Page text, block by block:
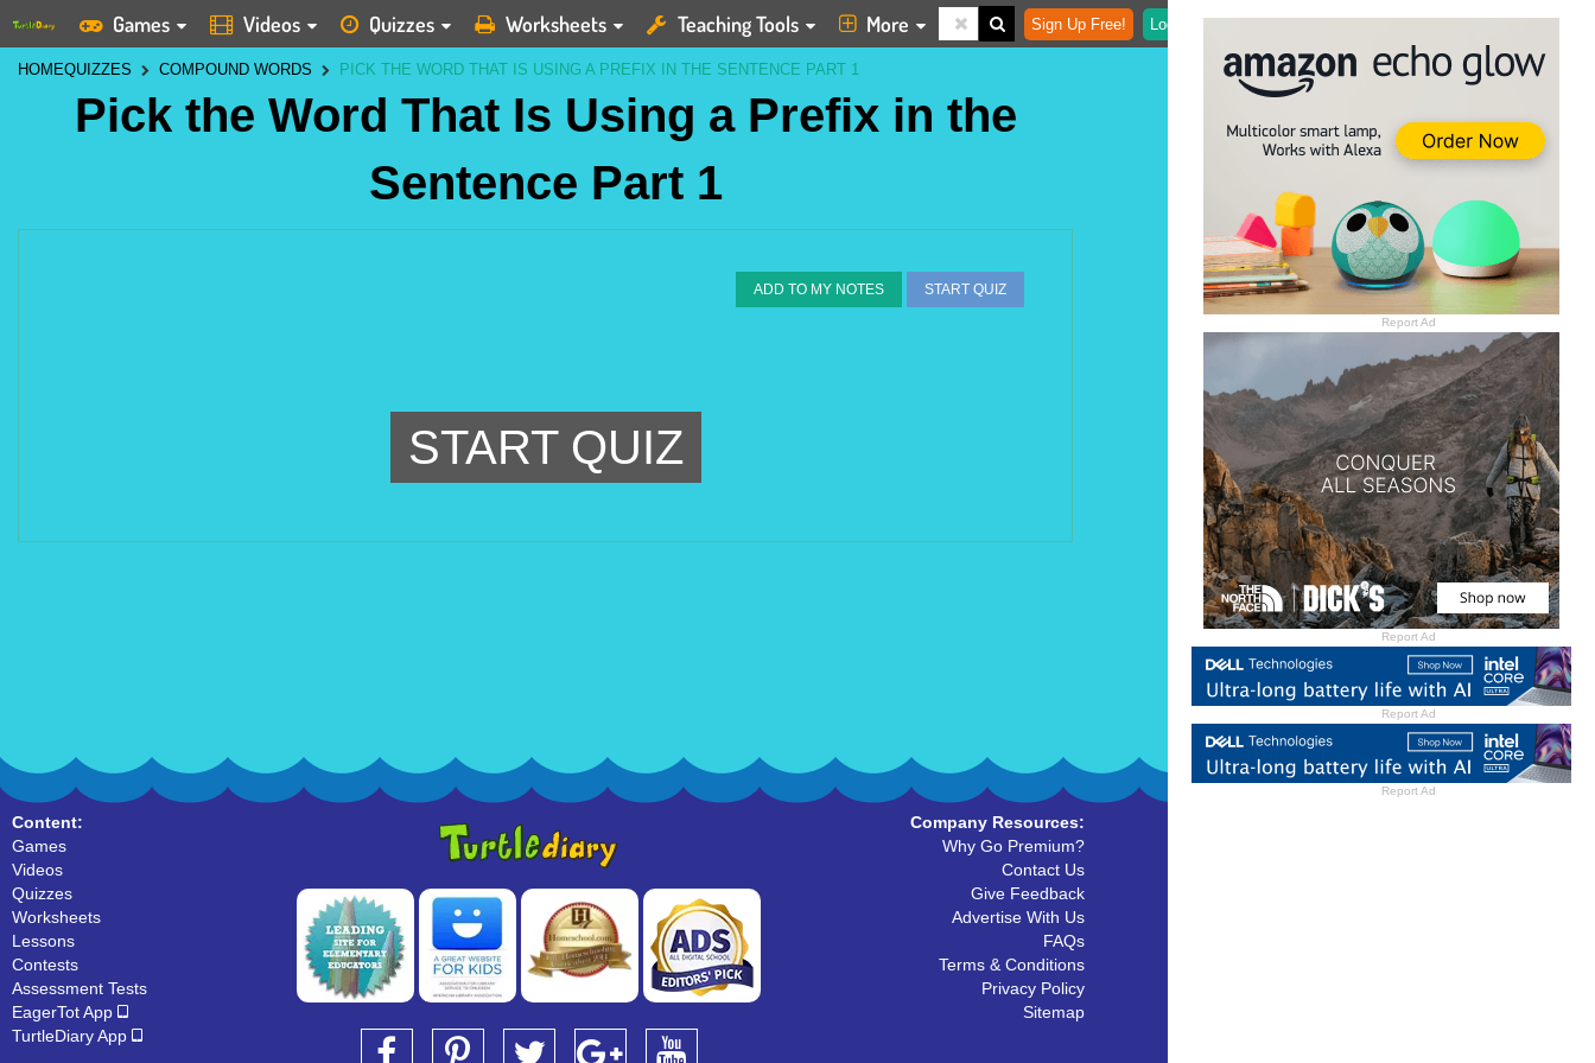
Report Ad
Report Ad
Report Ad
Report Ad
Games Videos Quizzes Worksheets Teaching Tools More Sign Up Free! Login
HOMEQUIZZES COMPOUND WORDS PICK THE WORD THAT IS USING A PREFIX IN THE SENTENCE PART 1
Pick the Word That Is Using a Prefix in the
Sentence Part 1
ADD TO MY NOTES START QUIZ
START QUIZ
Content:
Games
Videos
Quizzes
Worksheets
Lessons
Contests
Assessment Tests
EagerTot App
TurtleDiary App
Company Resources:
Why Go Premium?
Contact Us
Give Feedback
Advertise With Us
FAQs
Terms & Conditions
Privacy Policy
Sitemap